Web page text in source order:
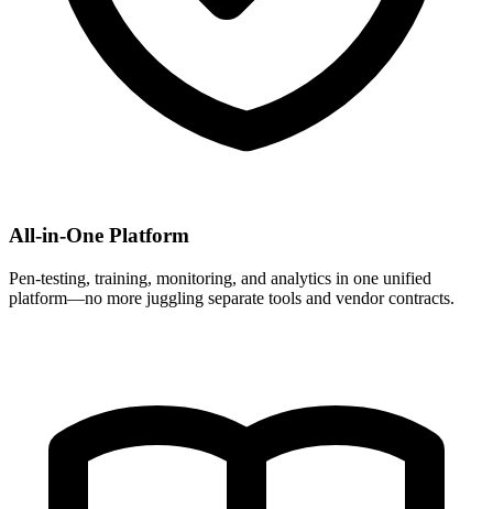
All-in-One Platform
Pen-testing, training, monitoring, and analytics in one unified
platform—no more juggling separate tools and vendor contracts.